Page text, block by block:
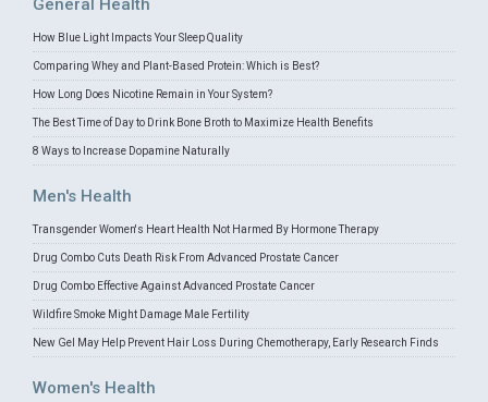
General Health
How Blue Light Impacts Your Sleep Quality
Comparing Whey and Plant-Based Protein: Which is Best?
How Long Does Nicotine Remain in Your System?
The Best Time of Day to Drink Bone Broth to Maximize Health Benefits
8 Ways to Increase Dopamine Naturally
Men's Health
Transgender Women's Heart Health Not Harmed By Hormone Therapy
Drug Combo Cuts Death Risk From Advanced Prostate Cancer
Drug Combo Effective Against Advanced Prostate Cancer
Wildfire Smoke Might Damage Male Fertility
New Gel May Help Prevent Hair Loss During Chemotherapy, Early Research Finds
Women's Health